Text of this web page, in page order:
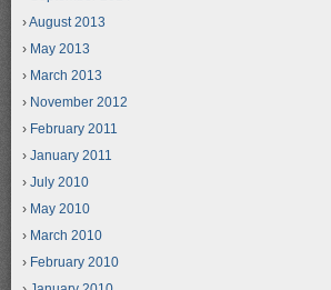
August 2013
May 2013
March 2013
November 2012
February 2011
January 2011
July 2010
May 2010
March 2010
February 2010